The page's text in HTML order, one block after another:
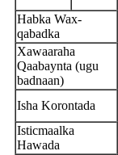
Habka Wax-
qabadka
Xawaaraha
Qaabaynta (ugu
badnaan)
Isha Korontada
Isticmaalka
Hawada